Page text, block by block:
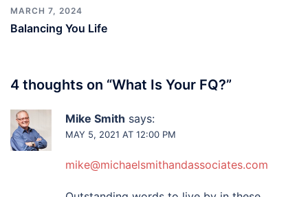
MARCH 7, 2024
Balancing You Life
4 thoughts on “What Is Your FQ?”
Mike Smith says:
MAY 5, 2021 AT 12:00 PM
mike@michaelsmithandassociates.com